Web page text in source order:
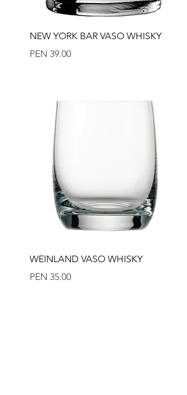
Quick View
NEW YORK BAR VASO WHISKY
Price
PEN 39.00
Quick View
WEINLAND VASO WHISKY
Price
PEN 35.00